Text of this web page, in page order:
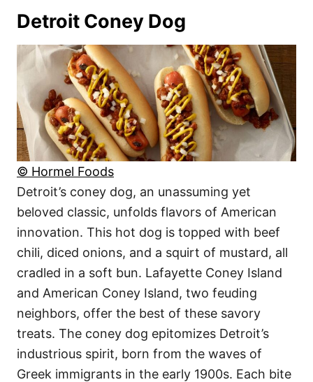
Detroit Coney Dog
© Hormel Foods
Detroit’s coney dog, an unassuming yet
beloved classic, unfolds flavors of American
innovation. This hot dog is topped with beef
chili, diced onions, and a squirt of mustard, all
cradled in a soft bun. Lafayette Coney Island
and American Coney Island, two feuding
neighbors, offer the best of these savory
treats. The coney dog epitomizes Detroit’s
industrious spirit, born from the waves of
Greek immigrants in the early 1900s. Each bite